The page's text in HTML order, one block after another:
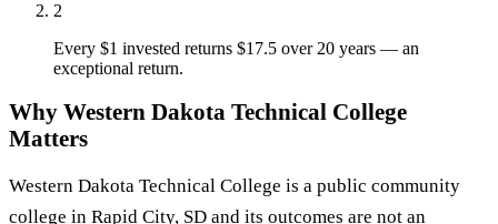
2
Every $1 invested returns $17.5 over 20 years — an
exceptional return.
Why Western Dakota Technical College
Matters
Western Dakota Technical College is a public community
college in Rapid City, SD and its outcomes are not an